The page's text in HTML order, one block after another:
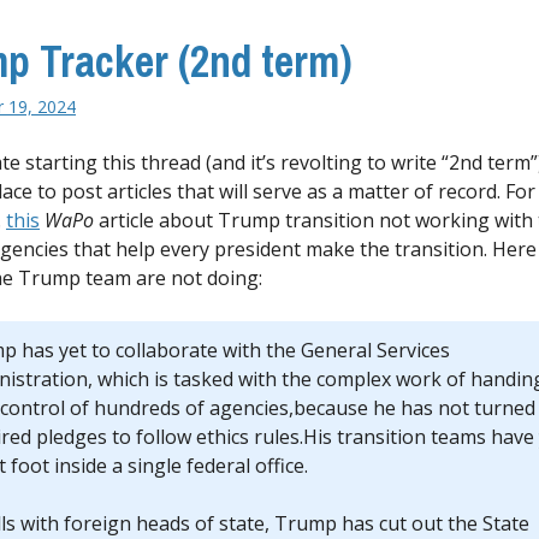
Tracker (2nd term)
19, 2024
starting this thread (and it’s revolting to write “2nd
to post articles that will serve as a matter of record. For
this WaPoarticle about Trump transition not working with
that help every president make the transition.
Trump team are not doing:
has yet to collaborate with the General Services
which is tasked with the complex work of
of hundreds of agencies,because he has not turned
pledges to follow ethics rules.His transition teams have
foot inside a single federal office.
with foreign heads of state, Trump has cut out the State